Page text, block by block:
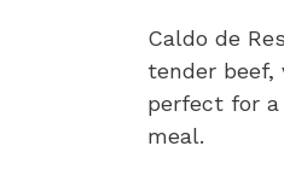
Caldo de
tender beef,
perfect for a
meal.